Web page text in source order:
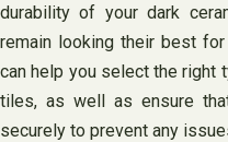
durability of your dark
remain looking their best
can help you select the right
tiles, as well as ensure
securely to prevent any